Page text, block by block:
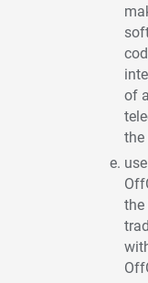
of
the
the